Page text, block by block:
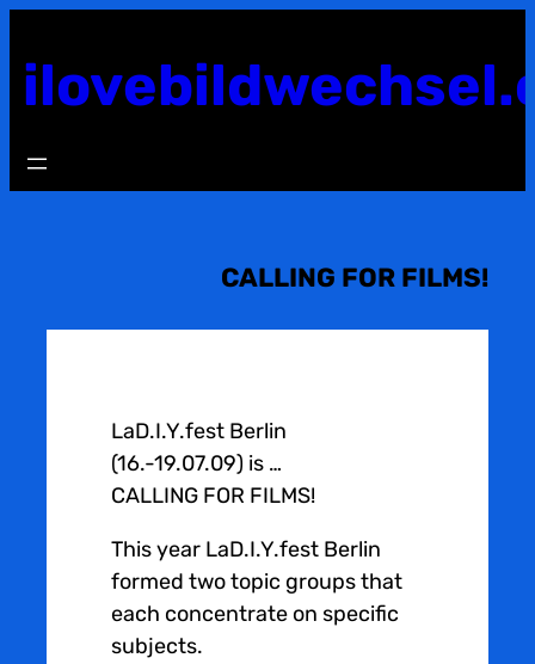
to
content
CALLING FOR FILMS!
LaD.I.Y.fest Berlin
(16.-19.07.09) is …
CALLING FOR FILMS!
This year LaD.I.Y.fest Berlin
formed two topic groups that
each concentrate on specific
subjects.